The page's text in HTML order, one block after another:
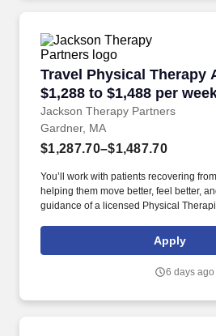
Travel Physical Therapy
$1,288 to $1,488 per
Jackson Therapy Partners
Travel Physical Therapy
Gardner, MA
$1,287.70–$1,487.70
You’ll work with patients recovering
helping them move better, feel better,
guidance of a licensed Physical
skiing, just a short drive away.Apply
6 days ago